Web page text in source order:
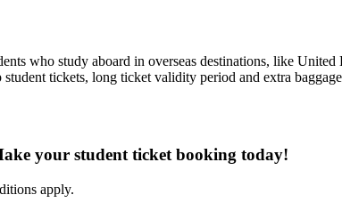
who study aboard in overseas destinations, like United
tickets, long ticket validity period and extra
your student ticket booking today!
apply.